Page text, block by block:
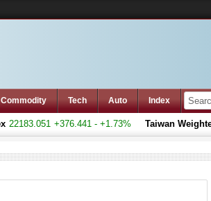
Commodity Tech Auto Index
22183.051 +376.441 - +1.73% Taiwan Weighted